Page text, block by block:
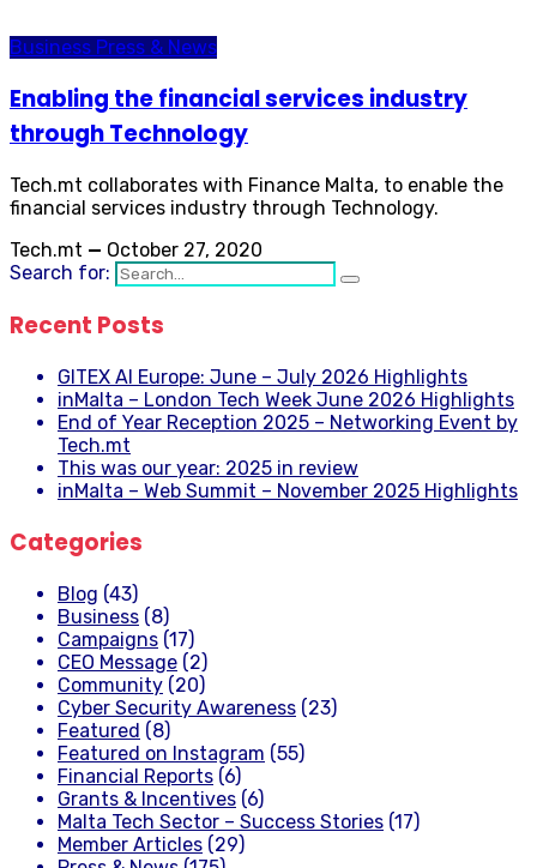
Business Press & News
Enabling the financial services industry
through Technology
Tech.mt collaborates with Finance Malta, to enable the
financial services industry through Technology.
Tech.mt — October 27, 2020
Search for:
Recent Posts
GITEX AI Europe: June – July 2026 Highlights
inMalta – London Tech Week June 2026 Highlights
End of Year Reception 2025 – Networking Event by
Tech.mt
This was our year: 2025 in review
inMalta – Web Summit – November 2025 Highlights
Categories
Blog (43)
Business (8)
Campaigns (17)
CEO Message (2)
Community (20)
Cyber Security Awareness (23)
Featured (8)
Featured on Instagram (55)
Financial Reports (6)
Grants & Incentives (6)
Malta Tech Sector – Success Stories (17)
Member Articles (29)